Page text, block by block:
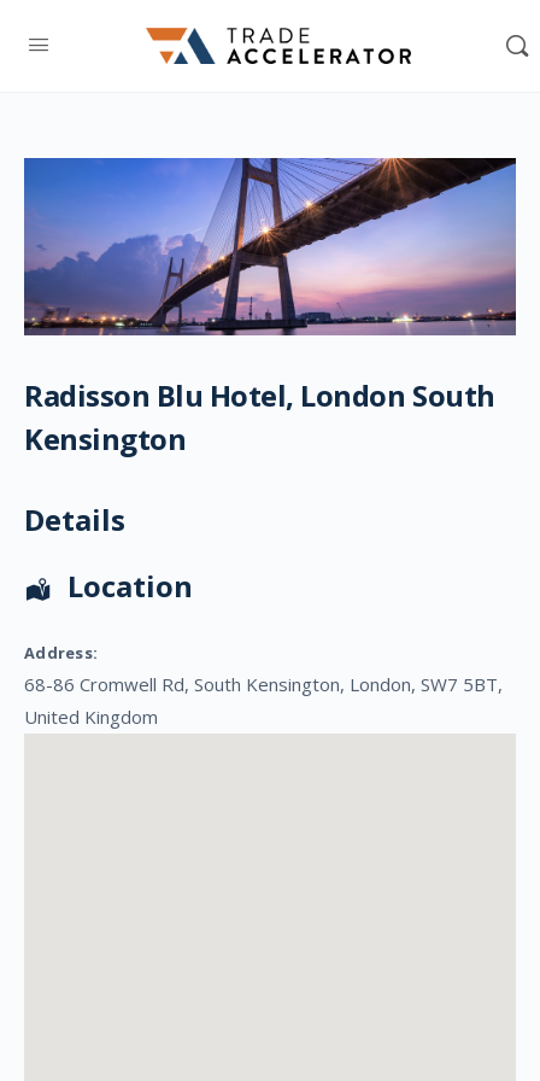
Radisson Blu Hotel, London South
Kensington
Details
Location
Address:
68-86 Cromwell Rd, South Kensington, London, SW7 5BT,
United Kingdom